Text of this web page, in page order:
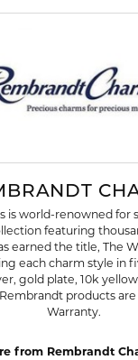
is world-renowned for
featuring
earned the title, The
each charm style in
gold plate, 10k
products
Warranty.
from Rembrandt